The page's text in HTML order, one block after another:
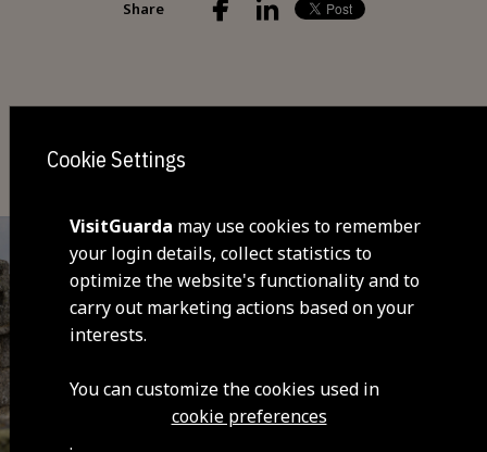
Share
You may also be interested
Cookie Settings
VisitGuarda may use cookies to remember
your login details, collect statistics to
optimize the website's functionality and to
carry out marketing actions based on your
interests.
You can customize the cookies used in
cookie preferences
.